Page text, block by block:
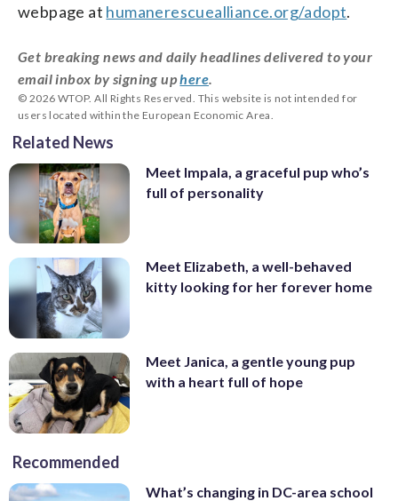
webpage at humanerescuealliance.org/adopt.
Get breaking news and daily headlines delivered to your
email inbox by signing uphere.
© 2026 WTOP. All Rights Reserved. This website is not intended for
users located within the European Economic Area.
Related News
Meet Impala, a graceful pup who’s
full of personality
Meet Elizabeth, a well-behaved
kitty looking for her forever home
Meet Janica, a gentle young pup
with a heart full of hope
Recommended
What’s changing in DC-area school